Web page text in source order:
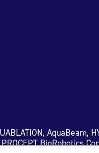
AquaBeam,
BioRobotics